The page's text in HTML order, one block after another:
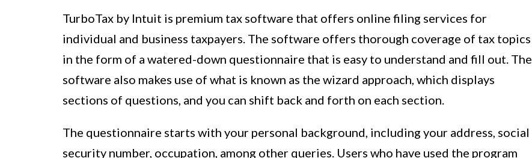
TurboTax by Intuit is premium tax software that offers online filing services for
individual and business taxpayers. The software offers thorough coverage of tax topics
in the form of a watered-down questionnaire that is easy to understand and fill out. The
software also makes use of what is known as the wizard approach, which displays
sections of questions, and you can shift back and forth on each section.
The questionnaire starts with your personal background, including your address, social
security number, occupation, among other queries. Users who have used the program